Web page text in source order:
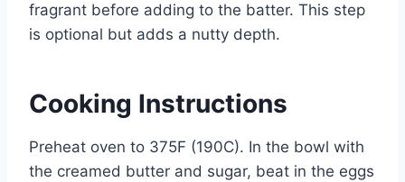
fragrant before adding to the batter. This step
is optional but adds a nutty depth.
Cooking Instructions
Preheat oven to 375F (190C). In the bowl with
the creamed butter and sugar, beat in the eggs